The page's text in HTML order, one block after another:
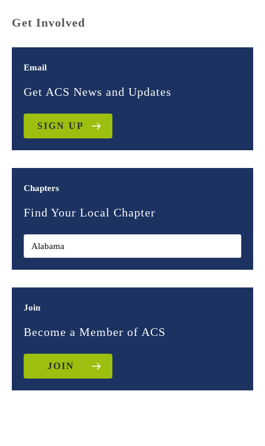
Get Involved
Email
Get ACS News and Updates
SIGN UP
Chapters
Find Your Local Chapter
Join
Become a Member of ACS
JOIN